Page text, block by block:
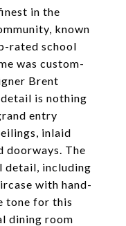
in the
known
rated school
was custom-
Brent
is nothing
entry
inlaid
doorways. The
detail, including
with hand-
tone for this
dining room